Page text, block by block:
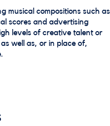
musical compositions such as
scores and advertising
levels of creative talent or
well as, or in place of,